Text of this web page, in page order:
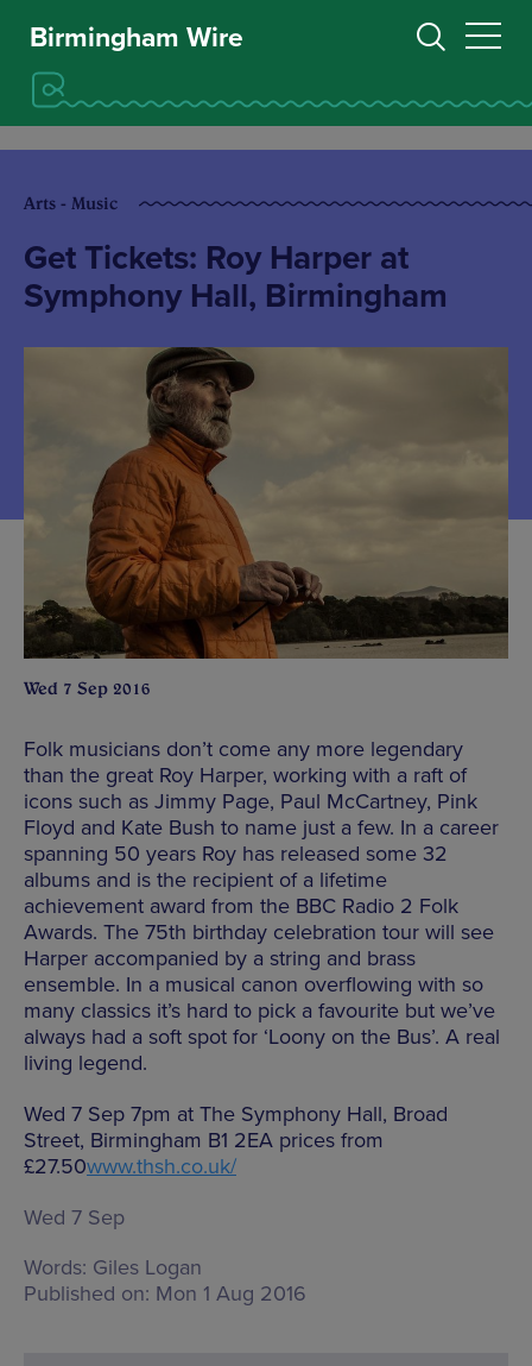
Birmingham Wire
Arts - Music
Get Tickets: Roy Harper at
Symphony Hall, Birmingham
Wed 7 Sep 2016
Folk musicians don’t come any more legendary
than the great Roy Harper, working with a raft of
icons such as Jimmy Page, Paul McCartney, Pink
Floyd and Kate Bush to name just a few. In a career
spanning 50 years Roy has released some 32
albums and is the recipient of a lifetime
achievement award from the BBC Radio 2 Folk
Awards. The 75th birthday celebration tour will see
Harper accompanied by a string and brass
ensemble. In a musical canon overflowing with so
many classics it’s hard to pick a favourite but we’ve
always had a soft spot for ‘Loony on the Bus’. A real
living legend.
Wed 7 Sep 7pm at The Symphony Hall, Broad
Street, Birmingham B1 2EA prices from
£27.50www.thsh.co.uk/
Wed 7 Sep
Words: Giles Logan
Published on: Mon 1 Aug 2016